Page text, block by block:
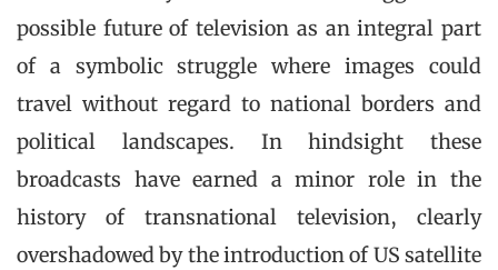
possible future of television as an integral part
of a symbolic struggle where images could
travel without regard to national borders and
political landscapes. In hindsight these
broadcasts have earned a minor role in the
history of transnational television, clearly
overshadowed by the introduction of US satellite